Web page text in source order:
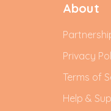
About
Privacy
Terms of
Help &